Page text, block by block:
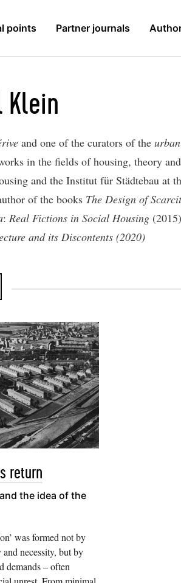
points Partner journals
Klein
and one of the curators of the
in the fields of housing, theory
and the Institut für Städtebau at
of the books The Design of
: Real Fictions in Social Housing
and its Discontents (2020)
return
the idea of the
was formed not by
necessity, but by
demands – often